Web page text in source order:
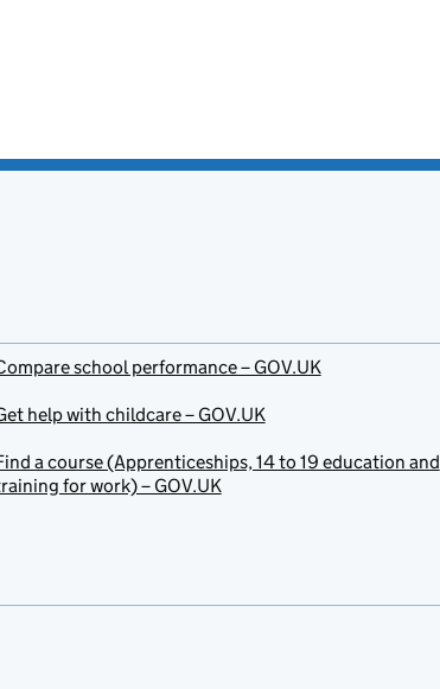
school performance – GOV.UK
help with childcare – GOV.UK
a course (Apprenticeships, 14 to 19 education and
for work) – GOV.UK